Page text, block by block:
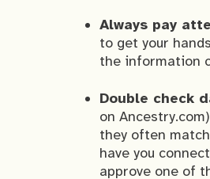
Always pay
to get your
the information
Double check
on
they often
have you
approve one of